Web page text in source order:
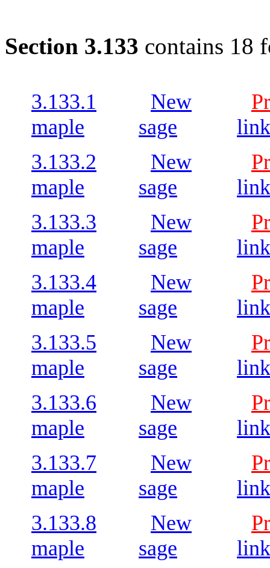
Section 3.133 contains 18
3.133.1 New
maple
sage
3.133.2
New
maple
sage
3.133.3
New
maple
sage
3.133.4
New
maple
sage
3.133.5
New
maple
sage
3.133.6
New
maple
sage
3.133.7
New
maple
sage
3.133.8
New
maple
sage